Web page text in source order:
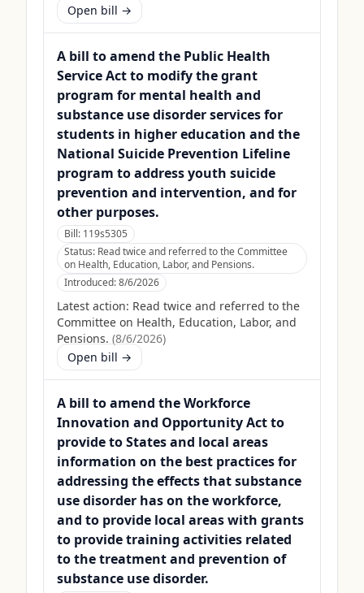
Open bill →
A bill to amend the Public Health
Service Act to modify the grant
program for mental health and
substance use disorder services for
students in higher education and the
National Suicide Prevention Lifeline
program to address youth suicide
prevention and intervention, and for
other purposes.
Bill: 119s5305
Status: Read twice and referred to the Committee
on Health, Education, Labor, and Pensions.
Introduced:8/6/2026
Latest action: Read twice and referred to the
Committee on Health, Education, Labor, and
Pensions. (8/6/2026)
Open bill →
A bill to amend the Workforce
Innovation and Opportunity Act to
provide to States and local areas
information on the best practices for
addressing the effects that substance
use disorder has on the workforce,
and to provide local areas with grants
to provide training activities related
to the treatment and prevention of
substance use disorder.